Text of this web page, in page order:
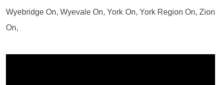
Wyebridge On, Wyevale On, York On, York Region On, Zion
On,